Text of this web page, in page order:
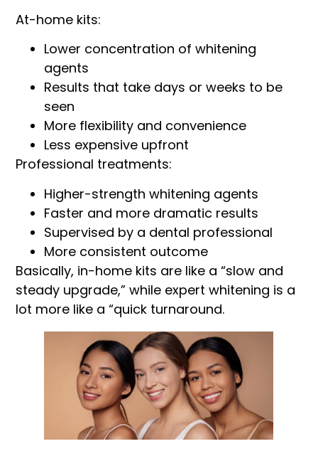
At-home kits:
Lower concentration of whitening
agents
Results that take days or weeks to be
seen
More flexibility and convenience
Less expensive upfront
Professional treatments:
Higher-strength whitening agents
Faster and more dramatic results
Supervised by a dental professional
More consistent outcome
Basically, in-home kits are like a “slow and
steady upgrade,” while expert whitening is a
lot more like a “quick turnaround.